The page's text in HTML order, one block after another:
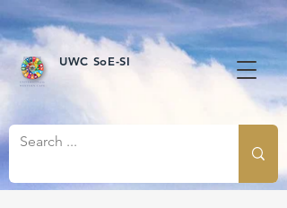
UWC SoE-SI